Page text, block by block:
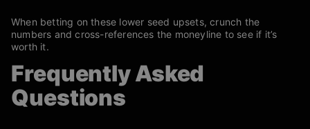
When betting on these lower seed upsets, crunch the
numbers and cross-references the moneyline to see if it’s
worth it.
Frequently Asked
Questions